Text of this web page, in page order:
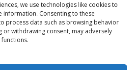
we use technologies like cookies to
information. Consenting to these
process data such as browsing behavior
or withdrawing consent, may adversely